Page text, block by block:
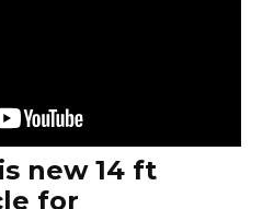
new 14 ft
for